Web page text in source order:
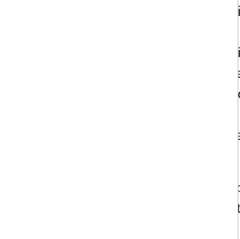
punishment is up to six
Aggravated assault is a
a $10,000 fine. A Class D
The judge can also order the
Harassment and stalking are
can be charged as either a
intimidated, threatened, or
Your first defense is to cast
probably arrived at the scene
circumstances were not